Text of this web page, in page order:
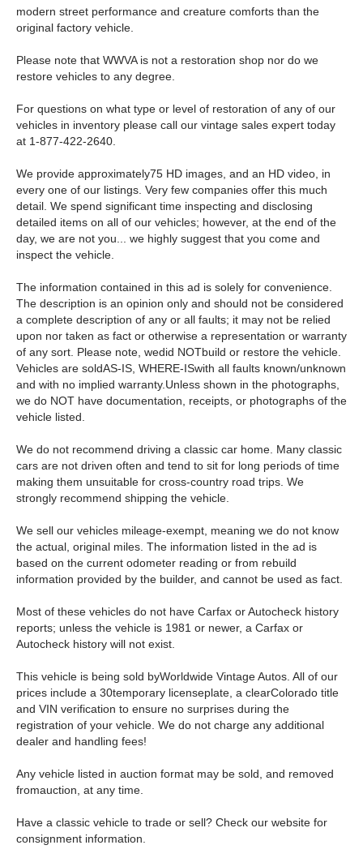
modern street performance and creature comforts than the
original factory vehicle.
Please note that WWVA is not a restoration shop nor do we
restore vehicles to any degree.
For questions on what type or level of restoration of any of our
vehicles in inventory please call our vintage sales expert today
at 1-877-422-2640.
We provide approximately75 HD images, and an HD video, in
every one of our listings. Very few companies offer this much
detail. We spend significant time inspecting and disclosing
detailed items on all of our vehicles; however, at the end of the
day, we are not you... we highly suggest that you come and
inspect the vehicle.
The information contained in this ad is solely for convenience.
The description is an opinion only and should not be considered
a complete description of any or all faults; it may not be relied
upon nor taken as fact or otherwise a representation or warranty
of any sort. Please note, wedid NOTbuild or restore the vehicle.
Vehicles are soldAS-IS, WHERE-ISwith all faults known/unknown
and with no implied warranty.Unless shown in the photographs,
we do NOT have documentation, receipts, or photographs of the
vehicle listed.
We do not recommend driving a classic car home. Many classic
cars are not driven often and tend to sit for long periods of time
making them unsuitable for cross-country road trips. We
strongly recommend shipping the vehicle.
We sell our vehicles mileage-exempt, meaning we do not know
the actual, original miles. The information listed in the ad is
based on the current odometer reading or from rebuild
information provided by the builder, and cannot be used as fact.
Most of these vehicles do not have Carfax or Autocheck history
reports; unless the vehicle is 1981 or newer, a Carfax or
Autocheck history will not exist.
This vehicle is being sold byWorldwide Vintage Autos. All of our
prices include a 30temporary licenseplate, a clearColorado title
and VIN verification to ensure no surprises during the
registration of your vehicle. We do not charge any additional
dealer and handling fees!
Any vehicle listed in auction format may be sold, and removed
fromauction, at any time.
Have a classic vehicle to trade or sell? Check our website for
consignment information.